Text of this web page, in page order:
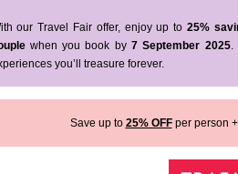
our Travel Fair offer, enjoy up to25%
when you book by 7 September 2025.
you’ll treasure forever.
Save up to 25% OFFper person +